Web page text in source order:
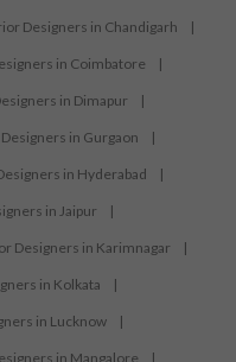
Designers in Chandigarh |
in Coimbatore |
in Dimapur |
in Gurgaon |
in Hyderabad |
in Jaipur |
Designers in Karimnagar |
in Kolkata |
in Lucknow |
in Mangalore |